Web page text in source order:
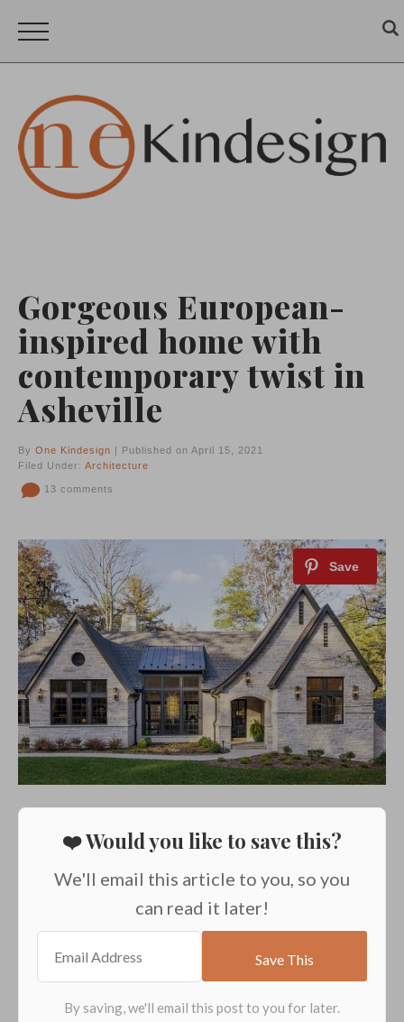
Gorgeous European-
inspired home with
contemporary twist in
Asheville
By One Kindesign | Published on April 15, 2021
Filed Under: Architecture
13 comments
❤️ Would you like to save this?
We'll email this article to you, so you
can read it later!